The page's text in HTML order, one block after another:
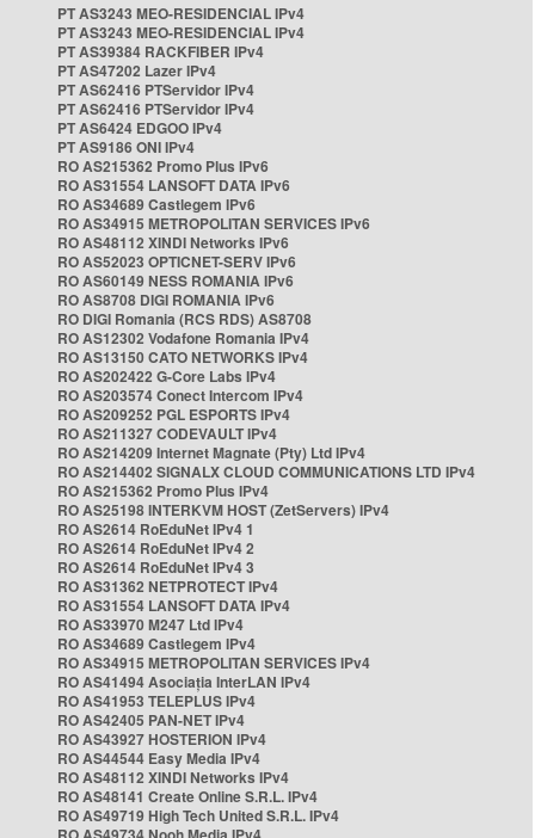
PT AS3243 MEO-RESIDENCIAL IPv4
PT AS3243 MEO-RESIDENCIAL IPv4
PT AS39384 RACKFIBER IPv4
PT AS47202 Lazer IPv4
PT AS62416 PTServidor IPv4
PT AS62416 PTServidor IPv4
PT AS6424 EDGOO IPv4
PT AS9186 ONI IPv4
RO AS215362 Promo Plus IPv6
RO AS31554 LANSOFT DATA IPv6
RO AS34689 Castlegem IPv6
RO AS34915 METROPOLITAN SERVICES IPv6
RO AS48112 XINDI Networks IPv6
RO AS52023 OPTICNET-SERV IPv6
RO AS60149 NESS ROMANIA IPv6
RO AS8708 DIGI ROMANIA IPv6
RO DIGI Romania (RCS RDS) AS8708
RO AS12302 Vodafone Romania IPv4
RO AS13150 CATO NETWORKS IPv4
RO AS202422 G-Core Labs IPv4
RO AS203574 Conect Intercom IPv4
RO AS209252 PGL ESPORTS IPv4
RO AS211327 CODEVAULT IPv4
RO AS214209 Internet Magnate (Pty) Ltd IPv4
RO AS214402 SIGNALX CLOUD COMMUNICATIONS LTD IPv4
RO AS215362 Promo Plus IPv4
RO AS25198 INTERKVM HOST (ZetServers) IPv4
RO AS2614 RoEduNet IPv4 1
RO AS2614 RoEduNet IPv4 2
RO AS2614 RoEduNet IPv4 3
RO AS31362 NETPROTECT IPv4
RO AS31554 LANSOFT DATA IPv4
RO AS33970 M247 Ltd IPv4
RO AS34689 Castlegem IPv4
RO AS34915 METROPOLITAN SERVICES IPv4
RO AS41494 Asociația InterLAN IPv4
RO AS41953 TELEPLUS IPv4
RO AS42405 PAN-NET IPv4
RO AS43927 HOSTERION IPv4
RO AS44544 Easy Media IPv4
RO AS48112 XINDI Networks IPv4
RO AS48141 Create Online S.R.L. IPv4
RO AS49719 High Tech United S.R.L. IPv4